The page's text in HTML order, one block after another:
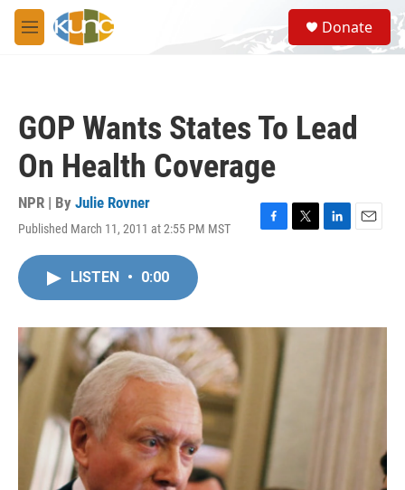
Skip to main content
M
e
S
e
a
Donate
GOP Wants States To Lead
On Health Coverage
NPR | By Julie Rovner
Published March 11, 2011 at 2:55 PM MST
F
o
T
r
L
I
E
LISTEN • 0:00